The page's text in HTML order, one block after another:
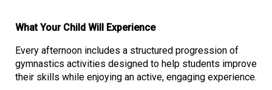
What Your Child Will Experience
Every afternoon includes a structured progression of
gymnastics activities designed to help students improve
their skills while enjoying an active, engaging experience.